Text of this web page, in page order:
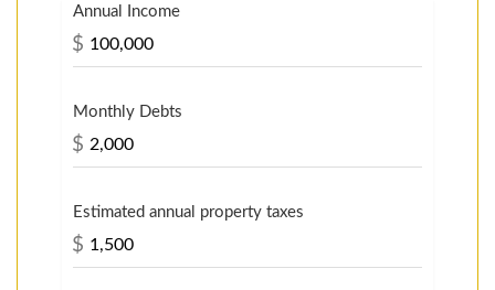
Annual Income
$
Monthly Debts
$
Estimated annual property taxes
$